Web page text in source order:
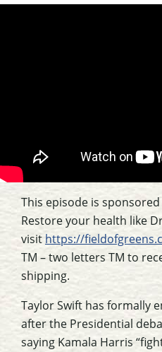
This episode is
Restore your health like
visit https://
TM – two letters TM to
shipping.
Taylor Swift has formally
after the Presidential
saying Kamala Harris